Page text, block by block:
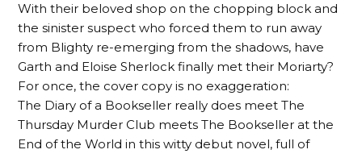
With their beloved shop on the chopping block and
the sinister suspect who forced them to run away
from Blighty re-emerging from the shadows, have
Garth and Eloise Sherlock finally met their Moriarty?
For once, the cover copy is no exaggeration:
The Diary of a Bookseller really does meet The
Thursday Murder Club meets The Bookseller at the
End of the World in this witty debut novel, full of